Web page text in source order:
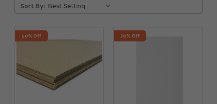
Sort By:
50% Off 70% Off